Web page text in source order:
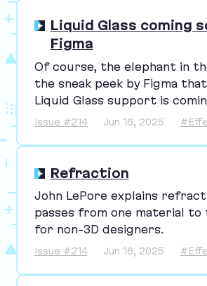
Liquid Glass coming
Figma
Of course, the elephant in
the sneak peek by Figma
Liquid Glass support is
Issue #214 Jun 16, 2025
Refraction
John LePore explains
passes from one material
for non-3D designers.
Issue #214 Jun 16, 2025